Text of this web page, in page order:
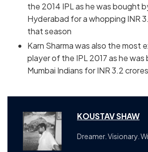
the 2014 IPL as he was bought
Hyderabad for a whopping INR
that season
Karn Sharma was also the most
player of the IPL 2017 as he
Mumbai Indians for INR 3.2 crores
KOUSTAV SHAW
Dreamer. Visionary.